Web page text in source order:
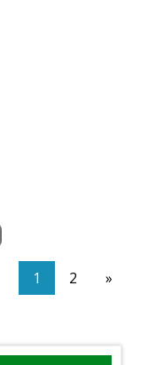
1 2 »